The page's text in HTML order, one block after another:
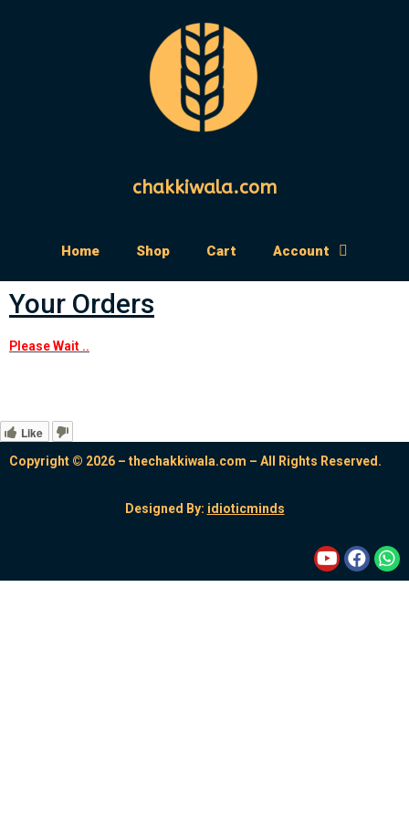
chakkiwala.com
Home Shop Cart Account
Your Orders
Please Wait ..
Like
Copyright © 2026 – thechakkiwala.com – All Rights Reserved.
Designed By: idioticminds